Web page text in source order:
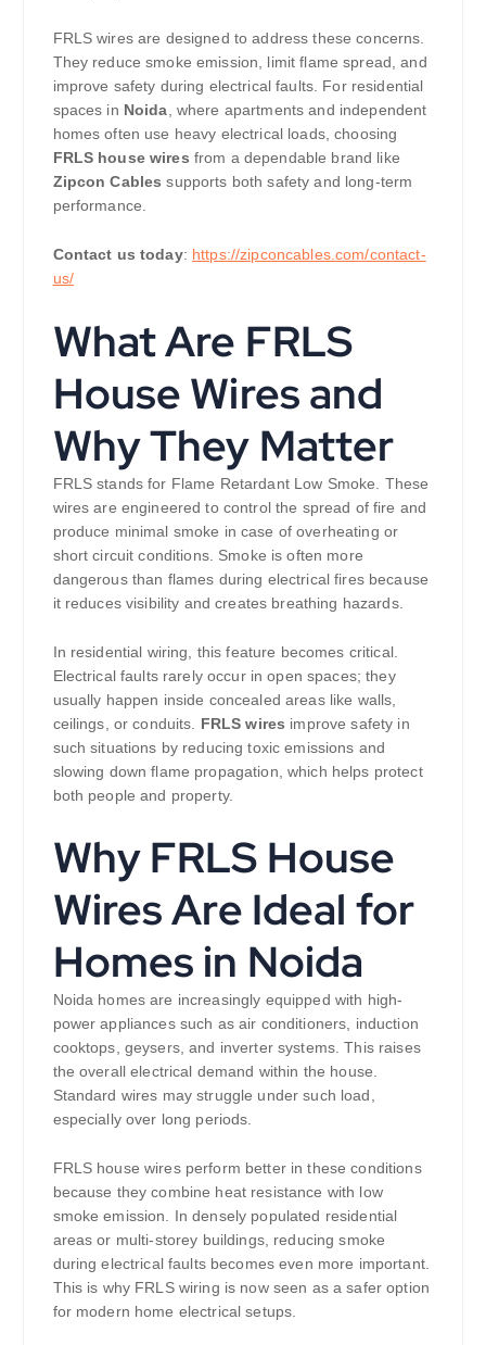
FRLS wires are designed to address these concerns.
They reduce smoke emission, limit flame spread, and
improve safety during electrical faults. For residential
spaces in Noida , where apartments and independent
homes often use heavy electrical loads, choosing
FRLS house wires from a dependable brand like
Zipcon Cables supports both safety and long-term
performance.
Contact us today: https://zipconcables.com/contact-
us/
What Are FRLS
House Wires and
Why They Matter
FRLS stands for Flame Retardant Low Smoke. These
wires are engineered to control the spread of fire and
produce minimal smoke in case of overheating or
short circuit conditions. Smoke is often more
dangerous than flames during electrical fires because
it reduces visibility and creates breathing hazards.
In residential wiring, this feature becomes critical.
Electrical faults rarely occur in open spaces; they
usually happen inside concealed areas like walls,
ceilings, or conduits. FRLS wires improve safety in
such situations by reducing toxic emissions and
slowing down flame propagation, which helps protect
both people and property.
Why FRLS House
Wires Are Ideal for
Homes in Noida
Noida homes are increasingly equipped with high-
power appliances such as air conditioners, induction
cooktops, geysers, and inverter systems. This raises
the overall electrical demand within the house.
Standard wires may struggle under such load,
especially over long periods.
FRLS house wires perform better in these conditions
because they combine heat resistance with low
smoke emission. In densely populated residential
areas or multi-storey buildings, reducing smoke
during electrical faults becomes even more important.
This is why FRLS wiring is now seen as a safer option
for modern home electrical setups.